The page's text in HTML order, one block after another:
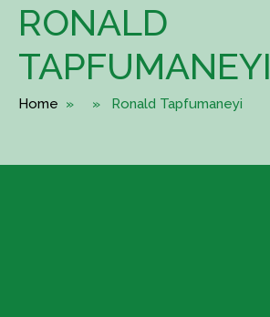
RONALD
TAPFUMANEYI
Home » » Ronald Tapfumaneyi